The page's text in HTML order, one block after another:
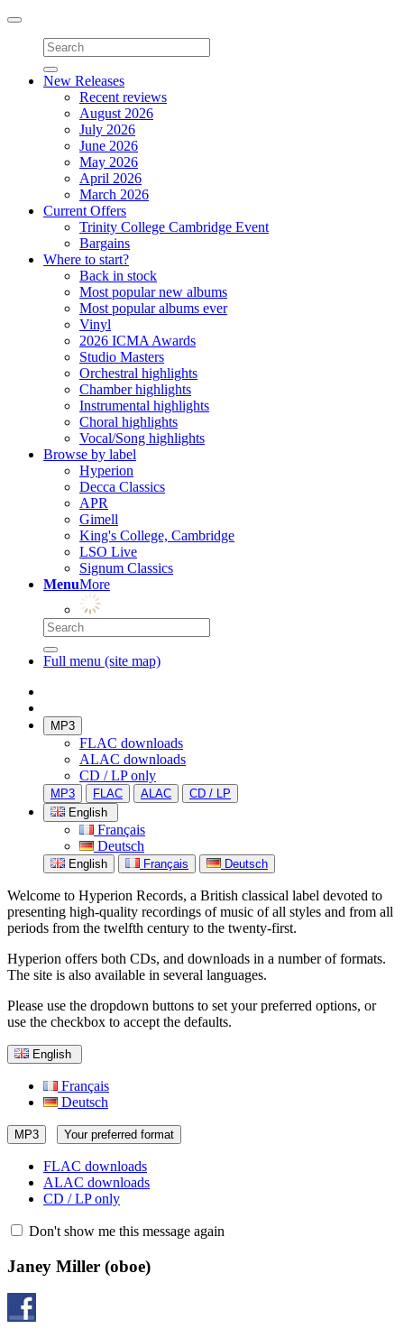
Toggle
navigation
New Releases
Recent reviews
August 2026
July 2026
June 2026
May 2026
April 2026
March 2026
Current Offers
Trinity College Cambridge Event
Bargains
Where to start?
Back in stock
Most popular new albums
Most popular albums ever
Vinyl
2026 ICMA Awards
Studio Masters
Orchestral highlights
Chamber highlights
Instrumental highlights
Choral highlights
Vocal/Song highlights
Browse by label
Hyperion
Decca Classics
APR
Gimell
King's College, Cambridge
LSO Live
Signum Classics
MenuMore
Full menu (site map)
MP3
FLAC downloads
ALAC downloads
CD / LP only
MP3 FLAC ALAC
CD / LP
English
Français
Deutsch
English Français Deutsch
Welcome to Hyperion Records, a British classical label devoted to
presenting high-quality recordings of music of all styles and from all
periods from the twelfth century to the twenty-first.
Hyperion offers both CDs, and downloads in a number of formats.
The site is also available in several languages.
Please use the dropdown buttons to set your preferred options, or
use the checkbox to accept the defaults.
English
Français
Deutsch
MP3 Your preferred format
FLAC downloads
ALAC downloads
CD / LP only
Don't show me this message again
Janey Miller (oboe)